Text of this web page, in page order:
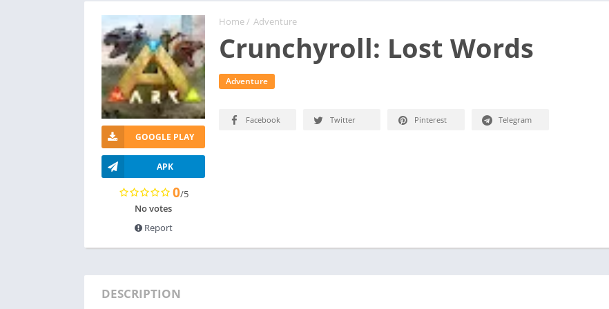
Home/ Adventure
Crunchyroll: Lost Words
Adventure
GOOGLE PLAY
APK
0/5
No votes
Report
Facebook Twitter Pinterest Telegram
DESCRIPTION